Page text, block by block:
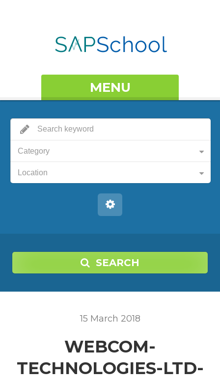
MENU
Category
Location
SEARCH
15 March 2018
WEBCOM-
TECHNOLOGIES-LTD-